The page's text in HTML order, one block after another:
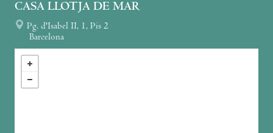
CASA LLOTJA DE MAR
Pg. d'Isabel II, 1, Pis 2
Barcelona